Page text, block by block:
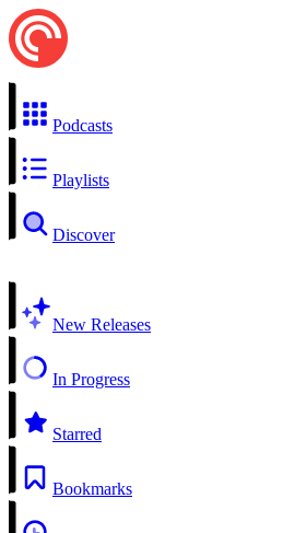
Podcasts
Playlists
Discover
New Releases
In Progress
Starred
Bookmarks